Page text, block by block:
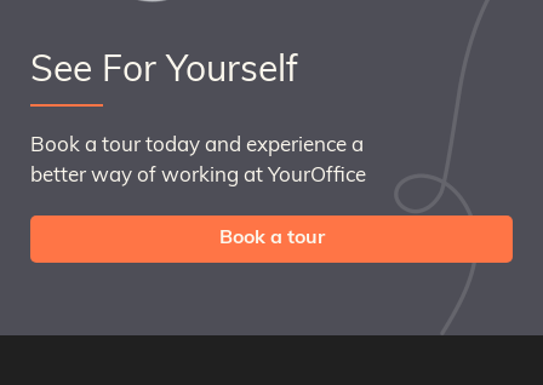
See For Yourself
Book a tour today and experience a
better way of working at YourOffice
Book a tour